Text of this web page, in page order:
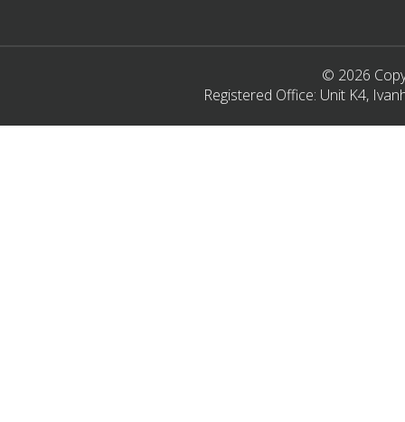
© 2026
Registered Office: Unit K4,